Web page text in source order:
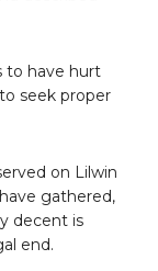
to have hurt
seek proper
on Lilwin
gathered,
decent is
end.